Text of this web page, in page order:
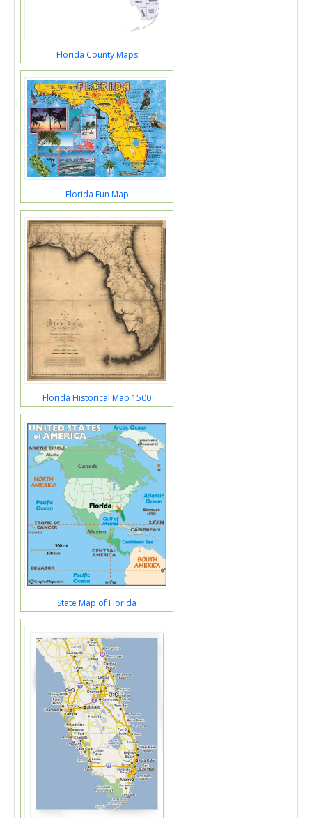
Florida County Maps
Florida Fun Map
Florida Historical Map 1500
State Map of Florida